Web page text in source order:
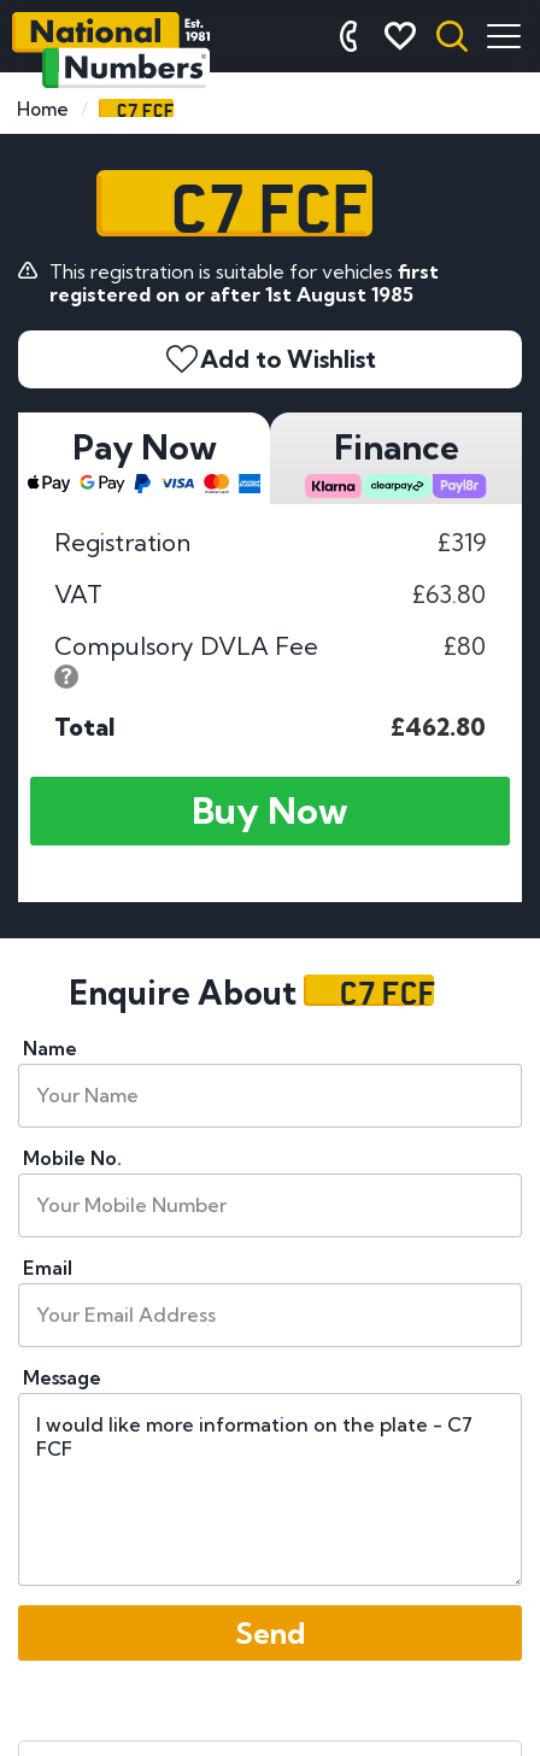
Home C7 FCF
C7 FCF
This registration is suitable for vehicles first
registered on or after 1st August 1985
Add to Wishlist
Pay Now Finance
Registration
£319
VAT
£63.80
Compulsory DVLA Fee
£80
Total £462.80
Buy Now
Enquire About C7 FCF
Name
Mobile No.
Email
Message